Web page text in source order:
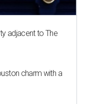
adjacent to The
charm with a